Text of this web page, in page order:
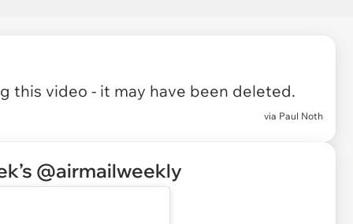
this video - it may have been deleted.
via Paul Noth
@airmailweekly